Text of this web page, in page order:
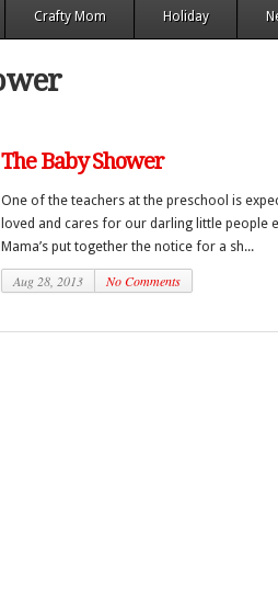
Crafty Mom Holiday
The Baby Shower
One of the teachers at the preschool is
loved and cares for our darling little people
Mama’s put together the notice for a sh...
Aug 28, 2013 No Comments